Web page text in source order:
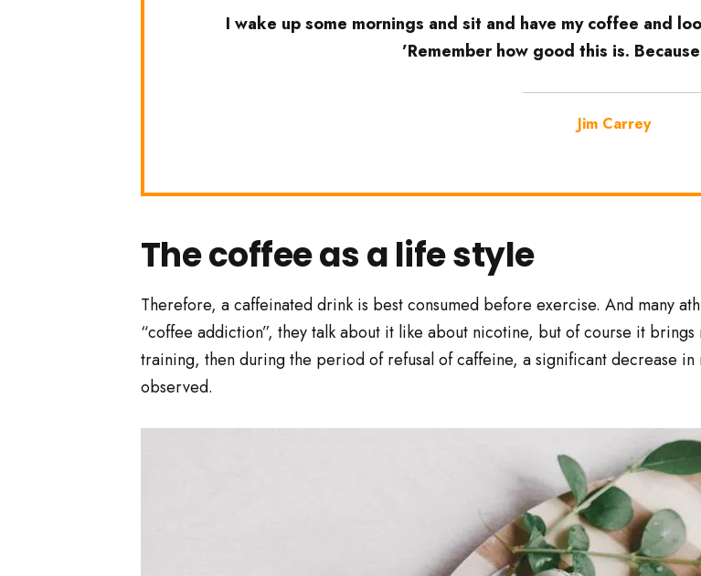
I wake up some mornings and sit and have my coffee and
’Remember how good this is.
Jim Carrey
The coffee as a life style
Therefore, a caffeinated drink is best consumed before exercise. And many
“coffee addiction”, they talk about it like about nicotine, but of course it
training, then during the period of refusal of caffeine, a significant decrease
observed.